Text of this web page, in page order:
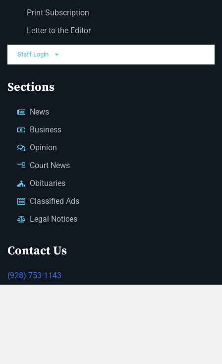
Print Subscription
Letter to the Editor
Staff Login
Sections
News
Business
Opinion
Court News
Obituaries
Classified Ads
Legal Notices
Contact Us
(928) 753-1143